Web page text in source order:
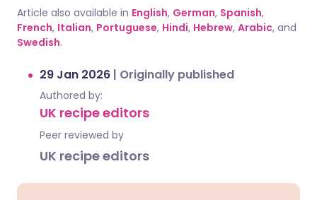
Article also available in English, German, Spanish,
French, Italian, Portuguese, Hindi, Hebrew, Arabic, and
Swedish.
29 Jan 2026 | Originally published
Authored by:
UK recipe editors
Peer reviewed by
UK recipe editors